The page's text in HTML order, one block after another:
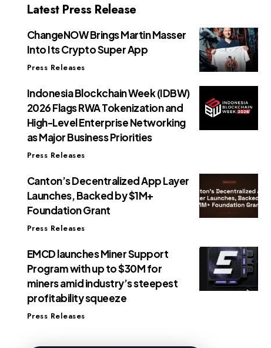
Latest Press Release
ChangeNOW Brings Martin Masser
Into Its Crypto Super App
Press Releases
Indonesia Blockchain Week (IDBW)
2026 Flags RWA Tokenization and
High-Level Enterprise Networking
as Major Business Priorities
Press Releases
Canton’s Decentralized App Layer
Launches, Backed by $1M+
Foundation Grant
Press Releases
EMCD launches Miner Support
Program with up to $30M for
miners amid industry’s steepest
profitability squeeze
Press Releases